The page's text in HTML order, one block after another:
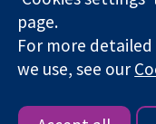
company limited by
England & Wales. VAT
Copyright © 2026 The
Website Terms &
page.
For more
we use, see our